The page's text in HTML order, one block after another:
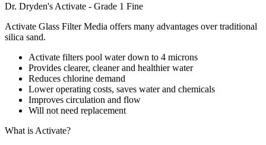
Dr. Dryden's Activate - Grade 1 Fine
Activate Glass Filter Media offers many advantages over traditional
silica sand.
Activate filters pool water down to 4 microns
Provides clearer, cleaner and healthier water
Reduces chlorine demand
Lower operating costs, saves water and chemicals
Improves circulation and flow
Will not need replacement
What is Activate?